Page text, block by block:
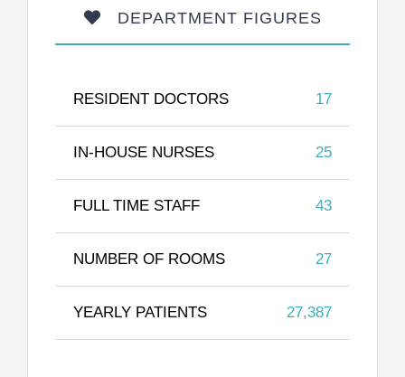
DEPARTMENT FIGURES
RESIDENT DOCTORS 17
IN-HOUSE NURSES 25
FULL TIME STAFF 43
NUMBER OF ROOMS 27
YEARLY PATIENTS 27,387